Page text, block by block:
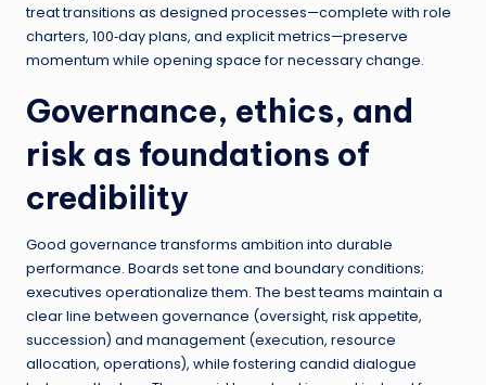
treat transitions as designed processes—complete with role
charters, 100‑day plans, and explicit metrics—preserve
momentum while opening space for necessary change.
Governance, ethics, and
risk as foundations of
credibility
Good governance transforms ambition into durable
performance. Boards set tone and boundary conditions;
executives operationalize them. The best teams maintain a
clear line between governance (oversight, risk appetite,
succession) and management (execution, resource
allocation, operations), while fostering candid dialogue